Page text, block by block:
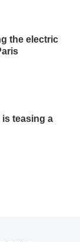
the electric
is teasing a